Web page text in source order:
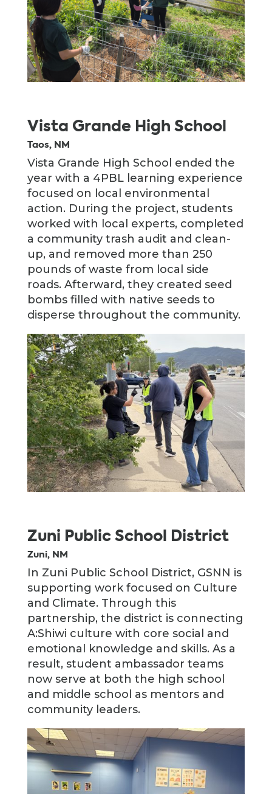
Vista Grande High School
Taos, NM
Vista Grande High School ended the
year with a 4PBL learning experience
focused on local environmental
action. During the project, students
worked with local experts, completed
a community trash audit and clean-
up, and removed more than 250
pounds of waste from local side
roads. Afterward, they created seed
bombs filled with native seeds to
disperse throughout the community.
Zuni Public School District
Zuni, NM
In Zuni Public School District, GSNN is
supporting work focused on Culture
and Climate. Through this
partnership, the district is connecting
A:Shiwi culture with core social and
emotional knowledge and skills. As a
result, student ambassador teams
now serve at both the high school
and middle school as mentors and
community leaders.